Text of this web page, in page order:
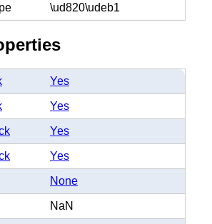
\ud820\udeb1
Yes
Yes
Yes
Yes
None
NaN